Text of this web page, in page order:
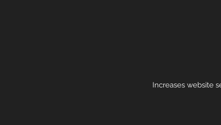
Increases website